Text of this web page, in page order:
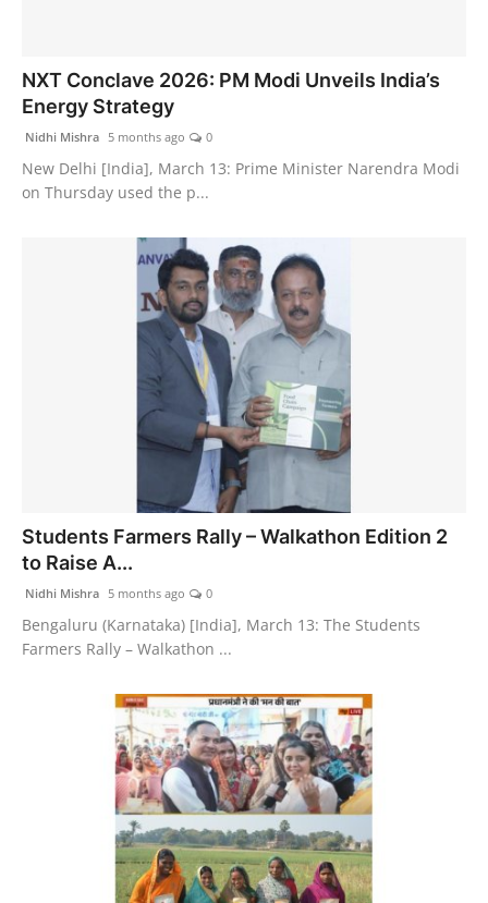
NXT Conclave 2026: PM Modi Unveils India’s
Energy Strategy
Nidhi Mishra 5 months ago 0
New Delhi [India], March 13: Prime Minister Narendra Modi
on Thursday used the p...
Students Farmers Rally – Walkathon Edition 2
to Raise A...
Nidhi Mishra 5 months ago 0
Bengaluru (Karnataka) [India], March 13: The Students
Farmers Rally – Walkathon ...